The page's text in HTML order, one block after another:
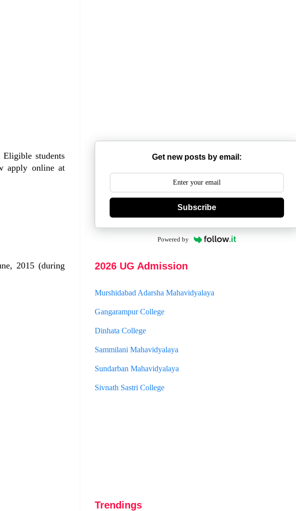
Eligible students
apply online at
2015 (during
Get new posts by email:
Subscribe
Powered by
2026 UG Admission
Mahishadal Raj College
Bidhannagar College
Hooghly Womens College
Jhargram Raj College
Gangarampur College
Dinhata College
Sammilani Mahavidyalaya
Sundarban Mahavidyalaya
Sivnath Sastri College
Trendings